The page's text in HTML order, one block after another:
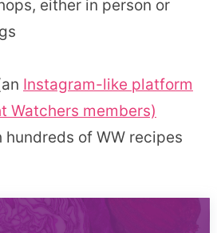
either in person or
Instagram-like platform
Watchers members)
hundreds of WW recipes